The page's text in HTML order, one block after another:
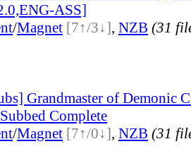
ASS]
/Magnet [7↑/3↓], NZB (31
Grandmaster of Demonic
Complete
/Magnet [7↑/0↓], NZB (31